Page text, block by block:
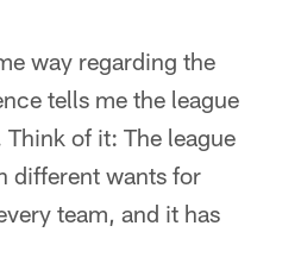
way regarding the
tells me the league
of it: The league
different wants for
team, and it has